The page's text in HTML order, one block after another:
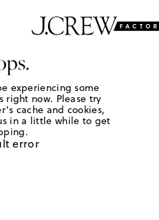
experiencing some
now. Please try
cache and cookies,
in a little while to get
error